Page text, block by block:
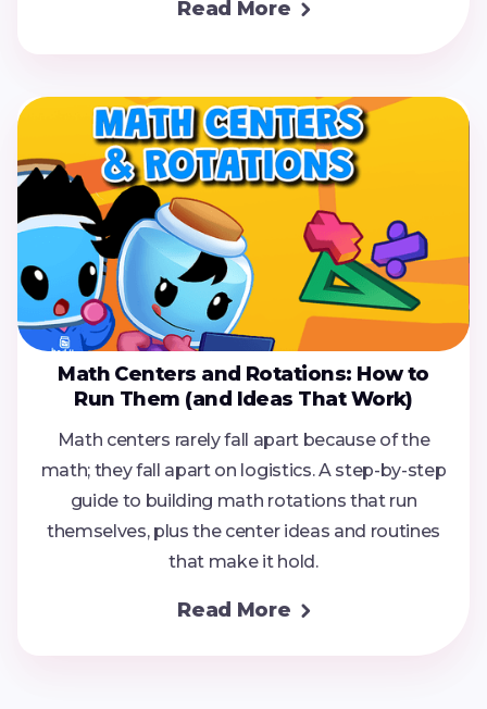
Read More 
Math Centers and Rotations: How to
Run Them (and Ideas That Work)
Math centers rarely fall apart because of the
math; they fall apart on logistics. A step-by-step
guide to building math rotations that run
themselves, plus the center ideas and routines
that make it hold.
Read More 